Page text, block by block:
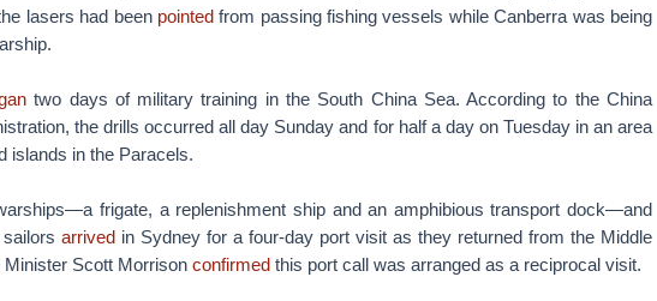
lasers had been pointedfrom passing fishing vessels while Canberra was being
two days of military training in the South China Sea. According to the China
the drills occurred all day Sunday and for half a day on Tuesday in an area
islands in the Paracels.
frigate, a replenishment ship and an amphibious transport dock—and
arrivedin Sydney for a four-day port visit as they returned from the Middle
Scott Morrison confirmedthis port call was arranged as a reciprocal visit.